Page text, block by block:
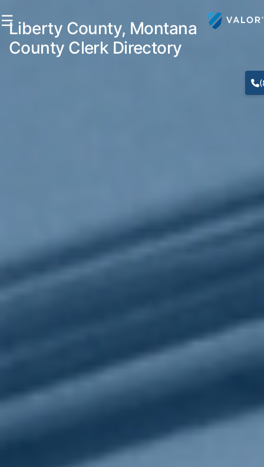
☰Liberty County, Montana
County Clerk Directory